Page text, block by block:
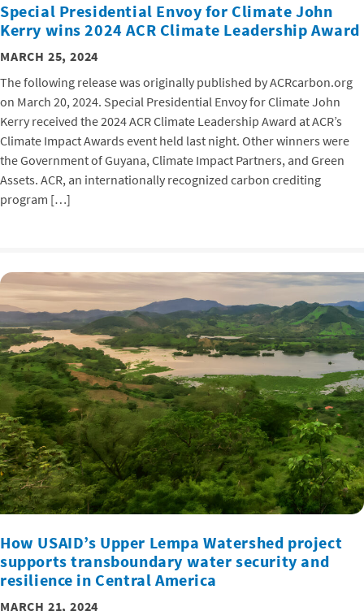
Special Presidential Envoy for Climate John
Kerry wins 2024 ACR Climate Leadership Award
MARCH 25, 2024
The following release was originally published by ACRcarbon.org
on March 20, 2024. Special Presidential Envoy for Climate John
Kerry received the 2024 ACR Climate Leadership Award at ACR’s
Climate Impact Awards event held last night. Other winners were
the Government of Guyana, Climate Impact Partners, and Green
Assets. ACR, an internationally recognized carbon crediting
program […]
How USAID’s Upper Lempa Watershed project
supports transboundary water security and
resilience in Central America
MARCH 21, 2024